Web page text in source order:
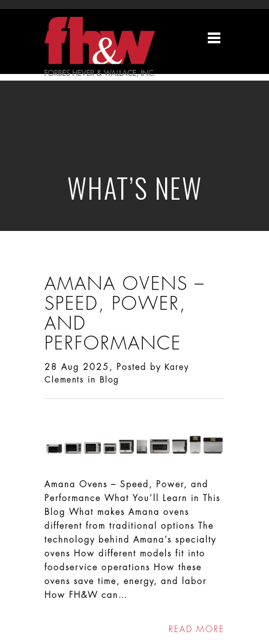
WHAT’S NEW
AMANA OVENS –
SPEED, POWER,
AND
PERFORMANCE
28 Aug 2025, Posted by
Karey
Clements
in Blog
Amana Ovens – Speed, Power, and
Performance What You’ll Learn in This
Blog What makes Amana ovens
different from traditional options The
technology behind Amana’s specialty
ovens How different models fit into
foodservice operations How these
ovens save time, energy, and labor
How FH&W can…
READ MORE